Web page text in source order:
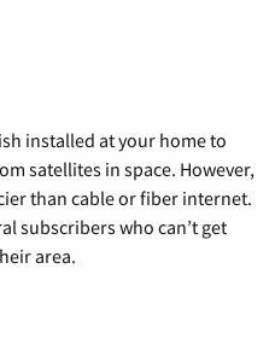
installed at your home to
satellites in space. However,
than cable or fiber internet.
subscribers who can’t get
area.